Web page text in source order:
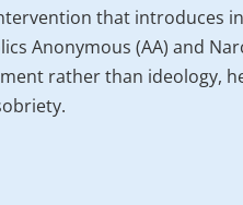
that introduces
Anonymous (AA) and
rather than ideology,